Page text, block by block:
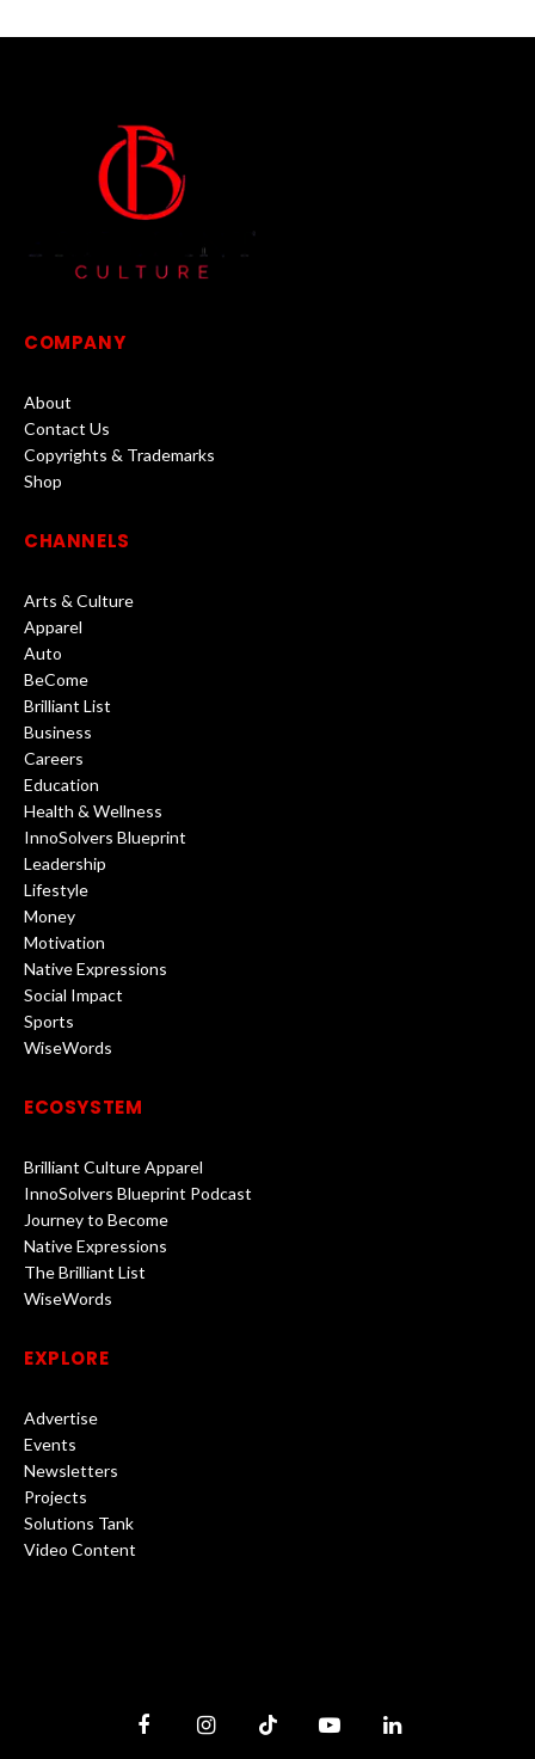
COMPANY
About
Contact Us
Copyrights & Trademarks
Shop
CHANNELS
Arts & Culture
Apparel
Auto
BeCome
Brilliant List
Business
Careers
Education
Health & Wellness
InnoSolvers Blueprint
Leadership
Lifestyle
Money
Motivation
Native Expressions
Social Impact
Sports
WiseWords
ECOSYSTEM
Brilliant Culture Apparel
InnoSolvers Blueprint Podcast
Journey to Become
Native Expressions
The Brilliant List
WiseWords
EXPLORE
Advertise
Events
Newsletters
Projects
Solutions Tank
Video Content
FacebookInstagramTikTok YouTubeLinkedIn